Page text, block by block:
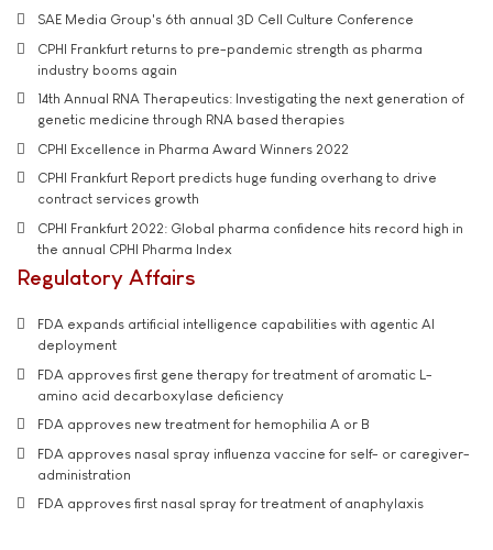
SAE Media Group's 6th annual 3D Cell Culture Conference
CPHI Frankfurt returns to pre-pandemic strength as pharma
industry booms again
14th Annual RNA Therapeutics: Investigating the next generation of
genetic medicine through RNA based therapies
CPHI Excellence in Pharma Award Winners 2022
CPHI Frankfurt Report predicts huge funding overhang to drive
contract services growth
CPHI Frankfurt 2022: Global pharma confidence hits record high in
the annual CPHI Pharma Index
Regulatory Affairs
FDA expands artificial intelligence capabilities with agentic AI
deployment
FDA approves first gene therapy for treatment of aromatic L-
amino acid decarboxylase deficiency
FDA approves new treatment for hemophilia A or B
FDA approves nasal spray influenza vaccine for self- or caregiver-
administration
FDA approves first nasal spray for treatment of anaphylaxis